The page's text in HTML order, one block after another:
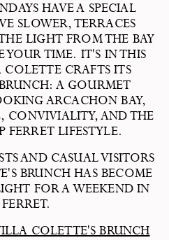
HAVE A SPECIAL
SLOWER, TERRACES
LIGHT FROM THE BAY
YOUR TIME. IT'S IN THIS
CRAFTS ITS
A GOURMET
ARCACHON BAY,
CONVIVIALITY, AND THE
FERRET LIFESTYLE.
AND CASUAL VISITORS
BRUNCH HAS BECOME
FOR A WEEKEND IN
COLETTE'S BRUNCH